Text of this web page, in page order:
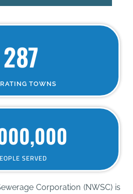
TOWNS
287
SERVED
Corporation (NWSC) is